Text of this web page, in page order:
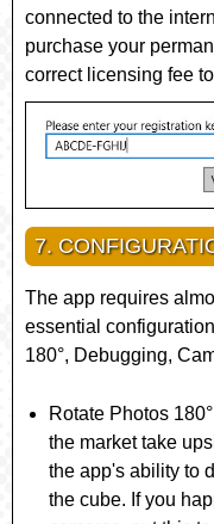
connected to the
purchase your
correct licensing fee
7.
The app requires
essential
180°, Debugging,
Rotate Photos 180°
the market take
the app's ability to
the cube. If you